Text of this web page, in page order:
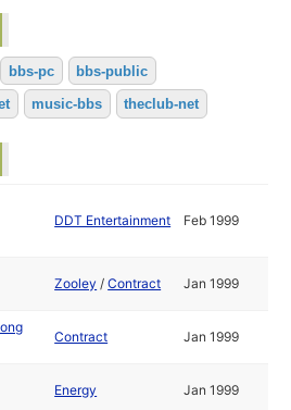
bbs-pc bbs-public
music-bbs theclub-net
DDT Entertainment Feb 1999
Zooley /Contract Jan 1999
Contract Jan 1999
Energy Jan 1999